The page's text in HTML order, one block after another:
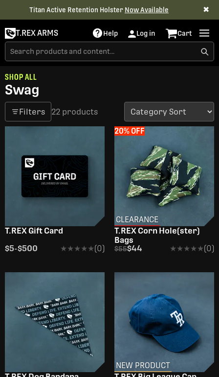
Titan Active Retention Holster Now Available ✖
T.REX ARMS Help Log in Cart
SHOP ALL
Swag
Filters 22 products
T.REX Gift Card
$5-$500 ★★★★★
★★★★★(0)
20% OFF
CLEARANCE
T.REX Corn Hole(ster)
Bags
$55$44 ★★★★★
★★★★★(0)
NEW PRODUCT